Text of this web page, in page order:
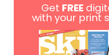
Get FREE
with your print